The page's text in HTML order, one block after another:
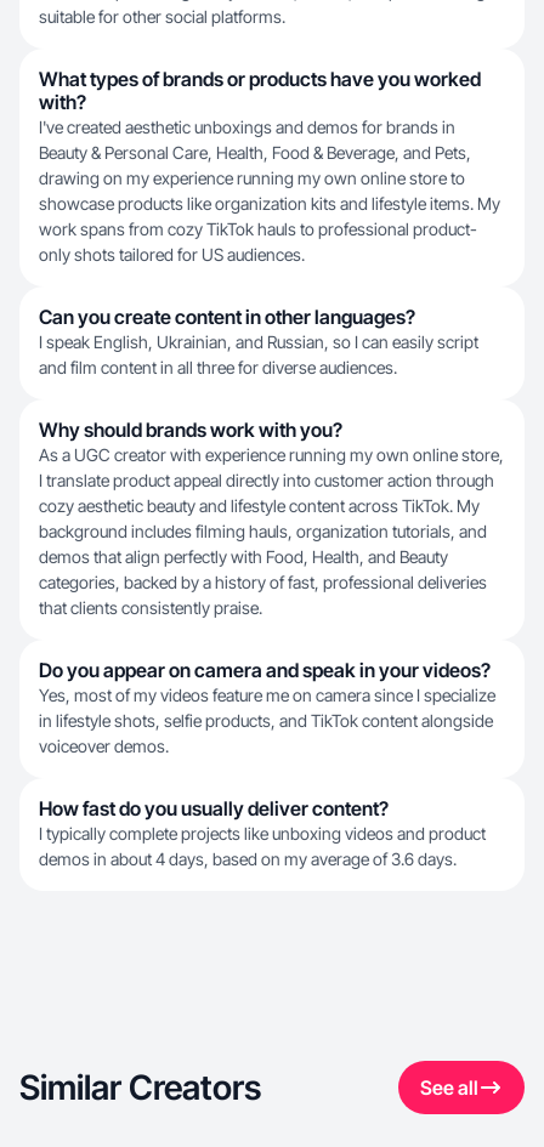
suitable for other social platforms.
What types of brands or products have you worked
with?
I've created aesthetic unboxings and demos for brands in
Beauty & Personal Care, Health, Food & Beverage, and Pets,
drawing on my experience running my own online store to
showcase products like organization kits and lifestyle items. My
work spans from cozy TikTok hauls to professional product-
only shots tailored for US audiences.
Can you create content in other languages?
I speak English, Ukrainian, and Russian, so I can easily script
and film content in all three for diverse audiences.
Why should brands work with you?
As a UGC creator with experience running my own online store,
I translate product appeal directly into customer action through
cozy aesthetic beauty and lifestyle content across TikTok. My
background includes filming hauls, organization tutorials, and
demos that align perfectly with Food, Health, and Beauty
categories, backed by a history of fast, professional deliveries
that clients consistently praise.
Do you appear on camera and speak in your videos?
Yes, most of my videos feature me on camera since I specialize
in lifestyle shots, selfie products, and TikTok content alongside
voiceover demos.
How fast do you usually deliver content?
I typically complete projects like unboxing videos and product
demos in about 4 days, based on my average of 3.6 days.
Similar Creators See all